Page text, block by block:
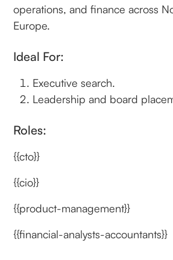
operations, and finance across
Europe.
Ideal For:
Executive search.
Leadership and board
Roles:
{{cto}}
{{cio}}
{{product-management}}
{{financial-analysts-accountants}}